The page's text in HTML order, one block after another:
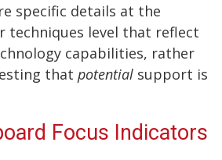
specific details at the
techniques level that reflect
capabilities, rather
that potential support is
Focus Indicators